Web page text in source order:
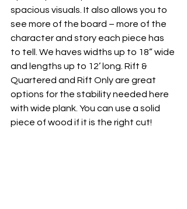
spacious visuals. It also allows you to
see more of the board – more of the
character and story each piece has
to tell. We haves widths up to 18” wide
and lengths up to 12’ long. Rift &
Quartered and Rift Only are great
options for the stability needed here
with wide plank. You can use a solid
piece of wood if it is the right cut!